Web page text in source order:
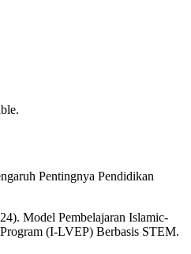
Pentingnya Pendidikan
Model Pembelajaran Islamic-
(I-LVEP) Berbasis STEM.